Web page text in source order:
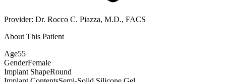
Provider: Dr. Rocco C. Piazza, M.D., FACS
About This Patient
Age55
GenderFemale
Implant ShapeRound